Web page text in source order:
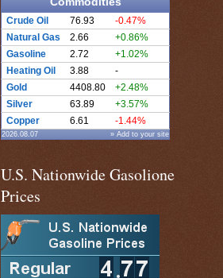
Crude Oil 76.93
-0.47%
Natural Gas
2.66
+0.86%
Gasoline
2.72
+1.02%
Heating Oil
3.88
-
Gold
4408.80
+2.48%
Silver
63.89
+3.57%
Copper
6.61 -1.44%
2026.08.07 » Add to your site
U.S. Nationwide Gasolione
Prices